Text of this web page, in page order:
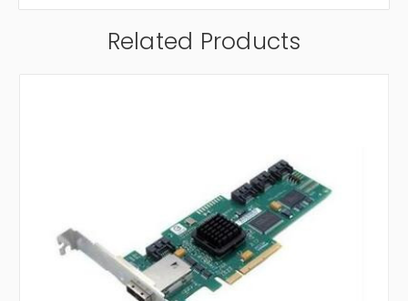
Related Products